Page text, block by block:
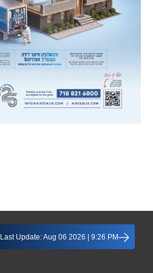
Last Update: Aug 06 2026 | 9:26 PM